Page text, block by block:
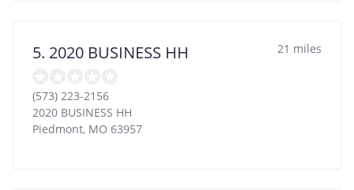
5. 2020 BUSINESS HH 21 miles
(573) 223-2156
2020 BUSINESS HH
Piedmont, MO 63957